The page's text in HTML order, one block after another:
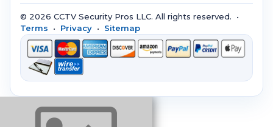
© 2026 CCTV Security Pros LLC. All rights reserved. •
Terms • Privacy • Sitemap